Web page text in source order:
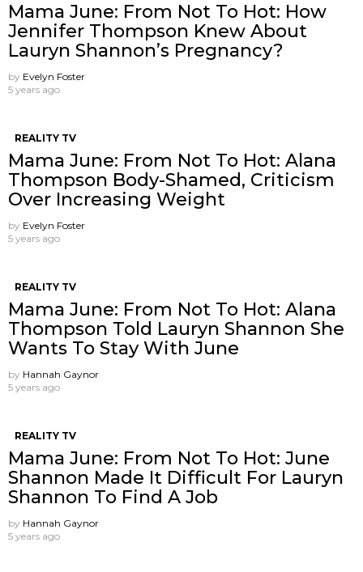
Mama June: From Not To Hot: How
Jennifer Thompson Knew About
Lauryn Shannon’s Pregnancy?
by Evelyn Foster
5 years ago
REALITY TV
Mama June: From Not To Hot: Alana
Thompson Body-Shamed, Criticism
Over Increasing Weight
by Evelyn Foster
5 years ago
REALITY TV
Mama June: From Not To Hot: Alana
Thompson Told Lauryn Shannon She
Wants To Stay With June
by Hannah Gaynor
5 years ago
REALITY TV
Mama June: From Not To Hot: June
Shannon Made It Difficult For Lauryn
Shannon To Find A Job
by Hannah Gaynor
5 years ago